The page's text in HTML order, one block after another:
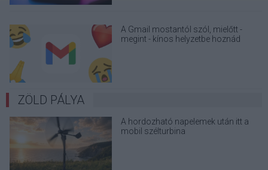
A Gmail mostantól szól, mielőtt -
megint - kínos helyzetbe hoznád
ZÖLD PÁLYA
A hordozható napelemek után itt a
mobil szélturbina